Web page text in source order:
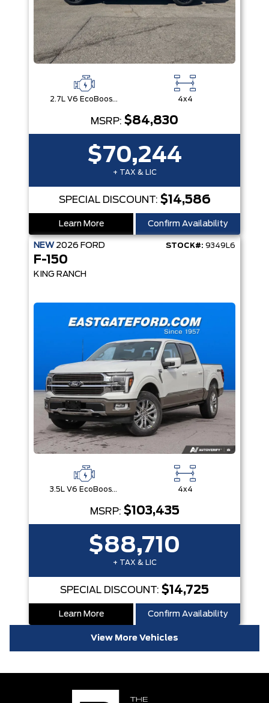
2.7L V6 EcoBoost® with Auto Start-Stop Technology 4x4
MSRP: $84,830
$70,244
+ TAX & LIC
SPECIAL DISCOUNT: $14,586
Learn More Confirm Availability
NEW 2026 FORD STOCK#: 9349L6
F-150
KING RANCH
3.5L V6 EcoBoost® with Auto Start-Stop Technology 4x4
MSRP: $103,435
$88,710
+ TAX & LIC
SPECIAL DISCOUNT: $14,725
Learn More Confirm Availability
View More Vehicles